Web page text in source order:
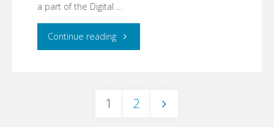
a part of the Digital …
Continue reading"03.14.07"
1 2